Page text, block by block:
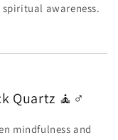
awareness.
Quartz 🧘♂️
mindfulness and